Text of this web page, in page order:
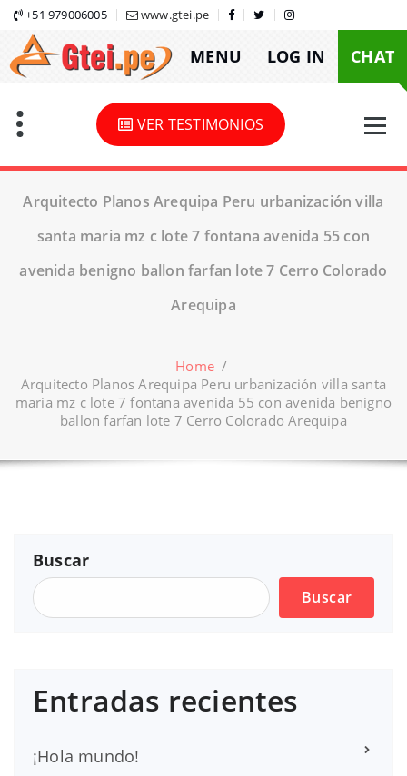
Skip
content
+51 979006005 www.gtei.pe
MENU LOG IN CHAT
VER TESTIMONIOS
Arquitecto Planos Arequipa Peru urbanización villa
santa maria mz c lote 7 fontana avenida 55 con
avenida benigno ballon farfan lote 7 Cerro Colorado
Arequipa
Home /
Arquitecto Planos Arequipa Peru urbanización villa santa
maria mz c lote 7 fontana avenida 55 con avenida benigno
ballon farfan lote 7 Cerro Colorado Arequipa
Buscar
Buscar
Entradas recientes
¡Hola mundo!